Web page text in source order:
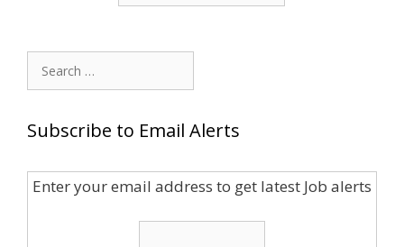
Search
for:
Subscribe to Email Alerts
Enter your email address to get latest Job alerts